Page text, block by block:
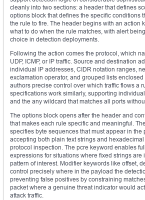
cleanly into two sections: a header that defines
options block that defines the specific conditions
the rule to fire. The header begins with an action
what to do when the rule matches, with alert
choice in detection deployments.
Following the action comes the protocol, which
UDP, ICMP, or IP traffic. Source and destination
individual IP addresses, CIDR notation ranges,
exclamation operator, and grouped lists
authors precise control over which traffic flows a
specifications work similarly, supporting
and the any wildcard that matches all ports
The options block opens after the header and
that makes each rule specific and meaningful.
specifies byte sequences that must appear in the
accepting both plain text strings and
protocol inspection. The pcre keyword enables
expressions for situations where fixed strings are
pattern of interest. Modifier keywords like offset,
control precisely where in the payload the
preventing false positives by constraining
packet where a genuine threat indicator would
attack traffic.